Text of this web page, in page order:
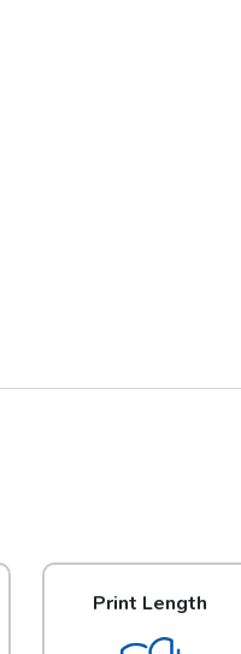
Print Length